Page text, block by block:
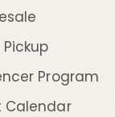
Program
Calendar